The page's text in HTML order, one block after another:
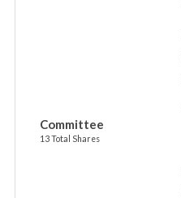
Committee
13 Total Shares